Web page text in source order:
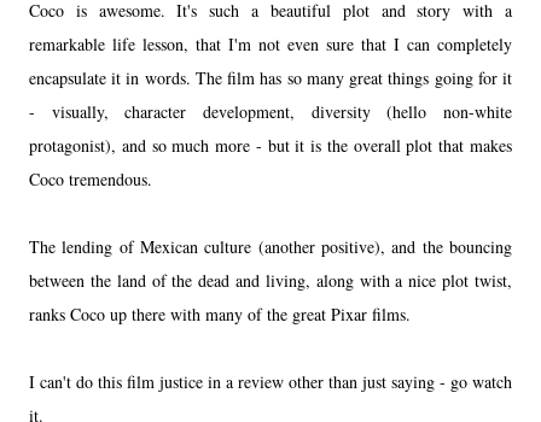
Coco is awesome. It's such a beautiful plot and story with a
remarkable life lesson, that I'm not even sure that I can completely
encapsulate it in words. The film has so many great things going for it
- visually, character development, diversity (hello non-white
protagonist), and so much more - but it is the overall plot that makes
Coco tremendous.
The lending of Mexican culture (another positive), and the bouncing
between the land of the dead and living, along with a nice plot twist,
ranks Coco up there with many of the great Pixar films.
I can't do this film justice in a review other than just saying - go watch
it.